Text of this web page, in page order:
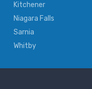
Kitchener
Niagara Falls
Sarnia
Whitby